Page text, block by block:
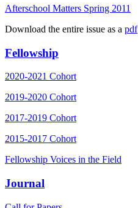
Afterschool Matters Spring 2011
Download the entire issue as a pdf
Fellowship
2020-2021 Cohort
2019-2020 Cohort
2017-2019 Cohort
2015-2017 Cohort
Fellowship Voices in the Field
Journal